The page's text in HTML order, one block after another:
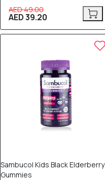
AED 49.00
AED 39.20
Sambucol Kids Black Elderberry
Gummies